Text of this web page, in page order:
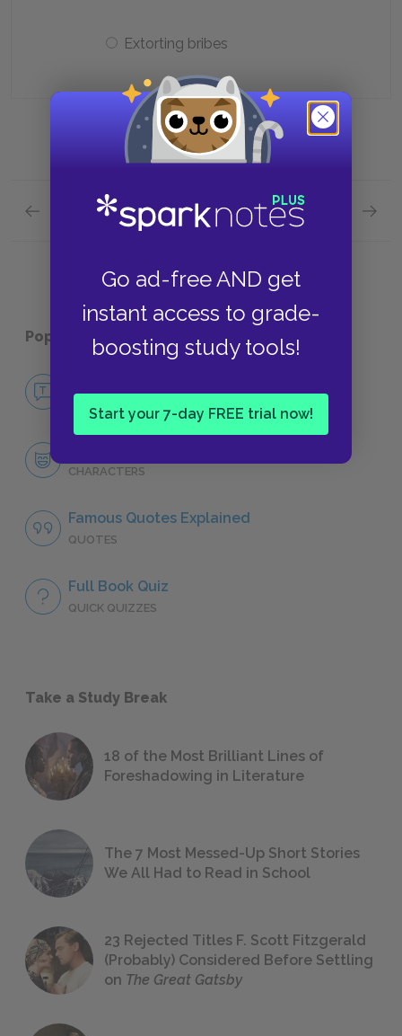
Go ad-free AND get
instant access to grade-
boosting study tools!
Start your 7-day FREE trial now!
Extorting bribes
Previous section
Act 3: Scene 3 Quick Quiz
Next section
Popular pages: Henry IV, Part 1
CHARACTERS
Famous Quotes Explained
QUOTES
Full Book Quiz
QUICK QUIZZES
Take a Study Break
18 of the Most Brilliant Lines of
Foreshadowing in Literature
The 7 Most Messed-Up Short Stories
We All Had to Read in School
23 Rejected Titles F. Scott Fitzgerald
(Probably) Considered Before Settling
on The Great Gatsby